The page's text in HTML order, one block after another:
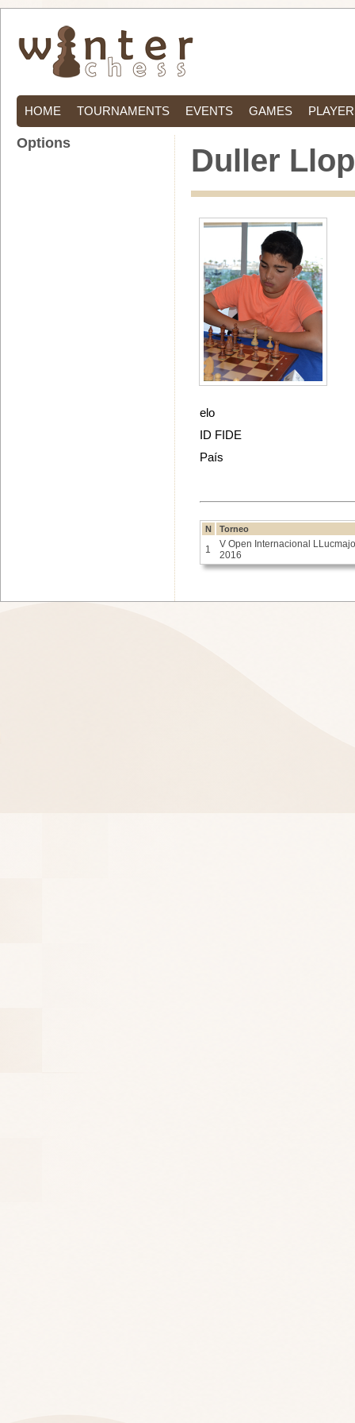
HOME TOURNAMENTS EVENTS GAMES
Duller
elo
ID FIDE
País
N Torneo
1
V Open Internacional
2016
Options